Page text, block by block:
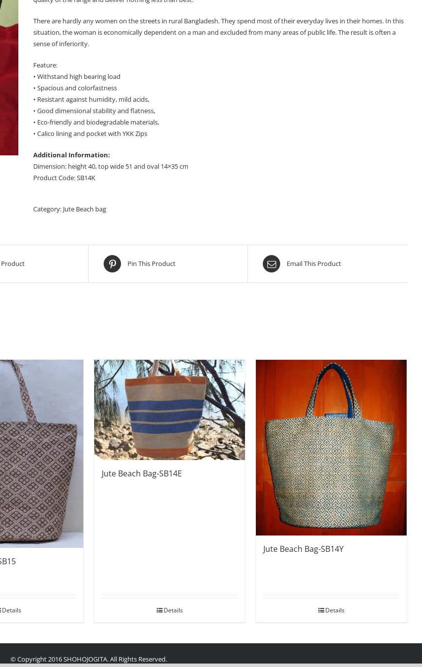
There are hardly any women on the streets in rural Bangladesh. They spend most of their everyday lives in their homes. In this
situation, the woman is economically dependent on a man and excluded from many areas of public life. The result is often a
sense of inferiority.
Feature:
• Withstand high bearing load
• Spacious and colorfastness
• Resistant against humidity, mild acids,
• Good dimensional stability and flatness,
• Eco-friendly and biodegradable materials,
• Calico lining and pocket with YKK Zips
Additional Information:
Dimension: height 40, top wide 51 and oval 14×35 cm
Product Code: SB14K
Category: Jute Beach bag
Product Pin This Product Email This Product
Details
Jute Beach Bag-SB14E
Details
Jute Beach Bag-SB14Y
Details
© Copyright 2016 SHOHOJOGITA. All Rights Reserved.